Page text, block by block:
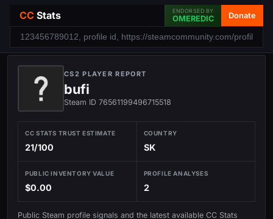
CC Stats ENDORSED BY
OMEREDIC Donate
CS2 PLAYER REPORT
bufi
Steam ID 76561199496715518
CC STATS TRUST ESTIMATE
21/100
COUNTRY
SK
PUBLIC INVENTORY VALUE
$0.00
PROFILE ANALYSES
2
Public Steam profile signals and the latest available CC Stats